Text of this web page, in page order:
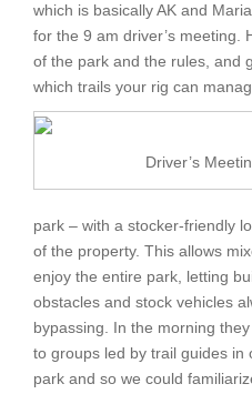
which is basically AK and
for the 9 am driver’s meeting.
of the park and the rules, and
which trails your rig can
Driver’s
park – with a stocker-friendly
of the property. This allows
enjoy the entire park, letting
obstacles and stock vehicles
bypassing. In the morning
to groups led by trail guides in
park and so we could